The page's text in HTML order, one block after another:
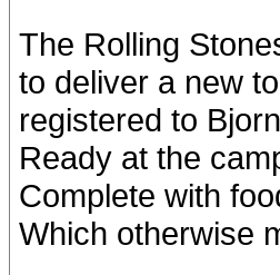
The Rolling
to deliver a new
registered to
Ready at the
Complete with
Which otherwise